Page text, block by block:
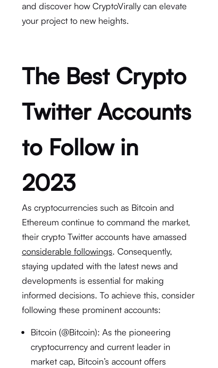
and discover how CryptoVirally can elevate
your project to new heights.
The Best Crypto
Twitter Accounts
to Follow in
2023
As cryptocurrencies such as Bitcoin and
Ethereum continue to command the market,
their crypto Twitter accounts have amassed
considerable followings. Consequently,
staying updated with the latest news and
developments is essential for making
informed decisions. To achieve this, consider
following these prominent accounts:
Bitcoin (@Bitcoin): As the pioneering
cryptocurrency and current leader in
market cap, Bitcoin’s account offers